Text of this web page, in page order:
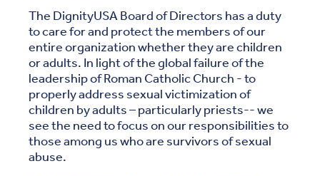
The DignityUSA Board of Directors has a duty
to care for and protect the members of our
entire organization whether they are children
or adults. In light of the global failure of the
leadership of Roman Catholic Church - to
properly address sexual victimization of
children by adults – particularly priests-- we
see the need to focus on our responsibilities to
those among us who are survivors of sexual
abuse.